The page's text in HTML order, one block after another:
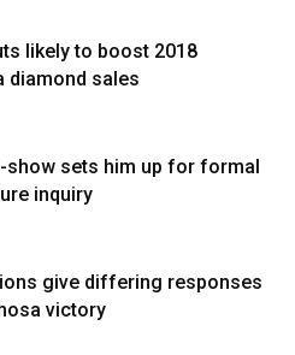
likely to boost 2018
diamond sales
show sets him up for formal
inquiry
give differing responses
victory